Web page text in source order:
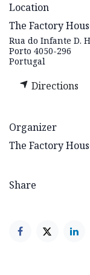
Location
The Factory
Rua do Infante D.
Porto 4050-296
Portugal
Directions
Organizer
The Factory
Share